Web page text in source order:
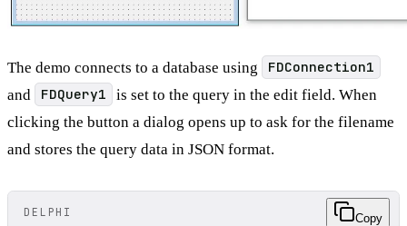
The demo connects to a database using
FDConnection1
and
FDQuery1
is set to the query in the edit field. When
clicking the button a dialog opens up to ask for the filename
and stores the query data in JSON format.
DELPHI Copy